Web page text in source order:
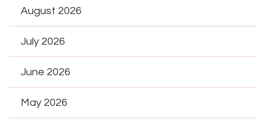
August 2026
July 2026
June 2026
May 2026